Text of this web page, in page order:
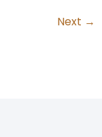
Next →